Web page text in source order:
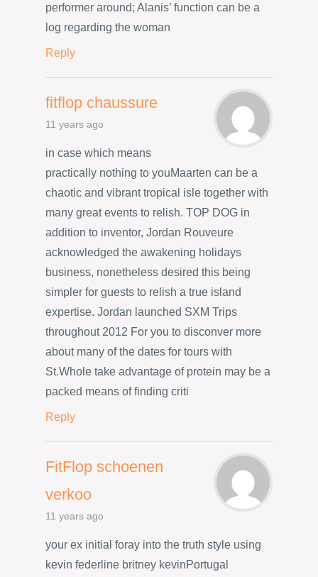
performer around; Alanis’ function can be a
log regarding the woman
Reply
fitflop chaussure
11 years ago
in case which means
practically nothing to youMaarten can be a
chaotic and vibrant tropical isle together with
many great events to relish. TOP DOG in
addition to inventor, Jordan Rouveure
acknowledged the awakening holidays
business, nonetheless desired this being
simpler for guests to relish a true island
expertise. Jordan launched SXM Trips
throughout 2012 For you to disconver more
about many of the dates for tours with
St.Whole take advantage of protein may be a
packed means of finding criti
Reply
FitFlop schoenen
verkoo
11 years ago
your ex initial foray into the truth style using
kevin federline britney kevinPortugal